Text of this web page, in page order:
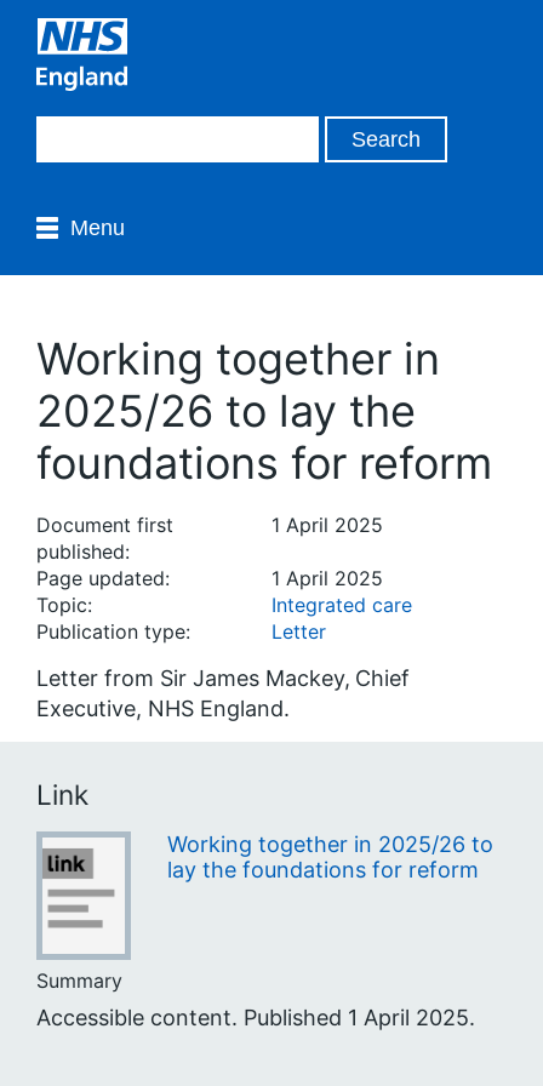
Menu
Working together in
2025/26 to lay the
foundations for reform
Document first
published:
1 April 2025
Page updated:
1 April 2025
Topic:
Integrated care
Publication type:
Letter
Letter from Sir James Mackey, Chief
Executive, NHS England.
Link
Working together in 2025/26 to
lay the foundations for reform
Summary
Accessible content. Published 1 April 2025.